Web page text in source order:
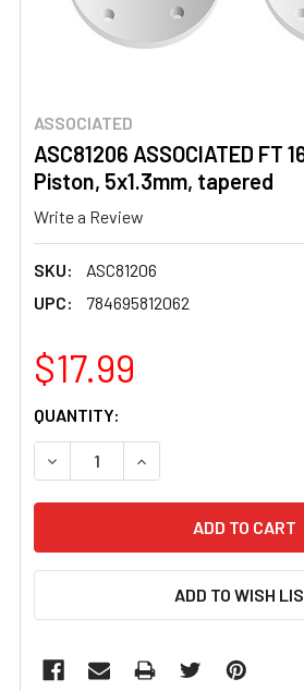
ASSOCIATED
ASC81206 ASSOCIATED FT
Piston, 5x1.3mm, tapered
Write a Review
SKU:
ASC81206
UPC:
784695812062
$17.99
CURRENT
STOCK:
QUANTITY:
DECREASE QUANTITY OF
INCREASE QUANTITY
ADD TO WISH